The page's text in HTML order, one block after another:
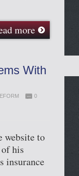
more
With
0
website to
his
insurance